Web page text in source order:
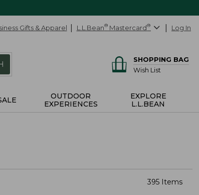
Gifts & Apparel L.L.Bean® Mastercard® Log In
SHOPPING BAG
Wish List
OUTDOOR
EXPERIENCES
EXPLORE
L.L.BEAN
395 Items